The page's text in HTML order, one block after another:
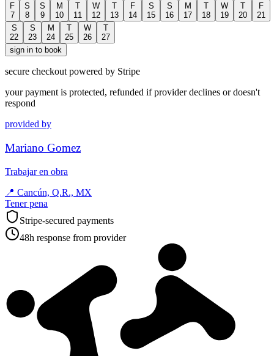
F
7
S
8
S
9
M
10
T
11
W
12
T
13
F
14
S
15
S
16
M
17
T
18
W
19
T
20
F
21
S
22
S
23
M
24
T
25
W
26
T
27
sign in to book
secure checkout powered by Stripe
your payment is protected, refunded if provider declines or doesn't
respond
provided by
Mariano Gomez
Trabajar en obra
📍 Cancún, Q.R., MX
Tener pena
Stripe-secured payments
48h response from provider